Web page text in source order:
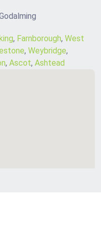
, Farnborough, West
, Weybridge,
, Ascot, Ashtead